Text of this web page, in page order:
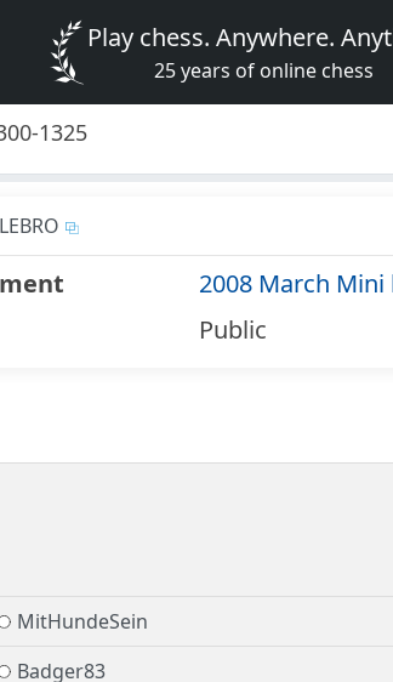
Play chess. Anywhere.
25 years of online chess
1325
2008 March Mini
Public
MitHundeSein
Badger83